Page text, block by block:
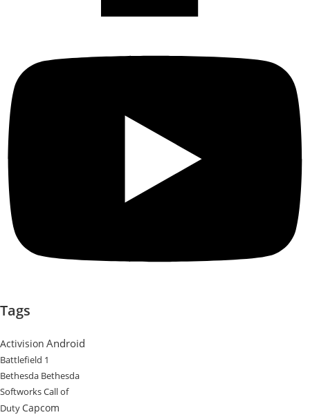
Tags
Activision Android
Battlefield 1
Bethesda Bethesda
SoftworksCall of
Duty Capcom